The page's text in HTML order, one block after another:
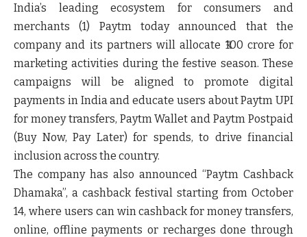
India’s leading ecosystem for consumers and
merchants (1) Paytm today announced that the
company and its partners will allocate ₹100 crore for
marketing activities during the festive season. These
campaigns will be aligned to promote digital
payments in India and educate users about Paytm UPI
for money transfers, Paytm Wallet and Paytm Postpaid
(Buy Now, Pay Later) for spends, to drive financial
inclusion across the country.
The company has also announced “Paytm Cashback
Dhamaka”, a cashback festival starting from October
14, where users can win cashback for money transfers,
online, offline payments or recharges done through